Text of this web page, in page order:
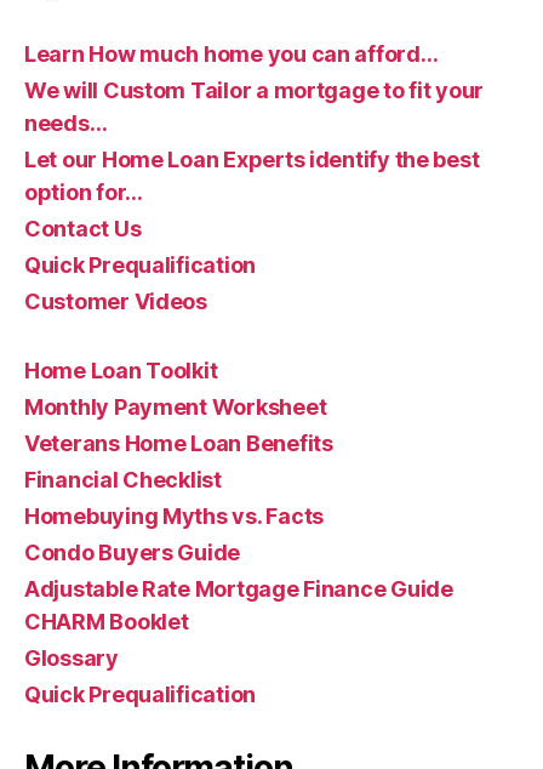
Learn How much home you can afford…
We will Custom Tailor a mortgage to fit your
needs…
Let our Home Loan Experts identify the best
option for…
Contact Us
Quick Prequalification
Customer Videos
Home Loan Toolkit
Monthly Payment Worksheet
Veterans Home Loan Benefits
Financial Checklist
Homebuying Myths vs. Facts
Condo Buyers Guide
Adjustable Rate Mortgage Finance Guide
CHARM Booklet
Glossary
Quick Prequalification